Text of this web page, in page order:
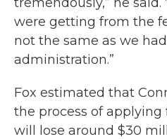
were getting from the
not the same as we
administration.”
Fox estimated that
the process of
will lose around $30